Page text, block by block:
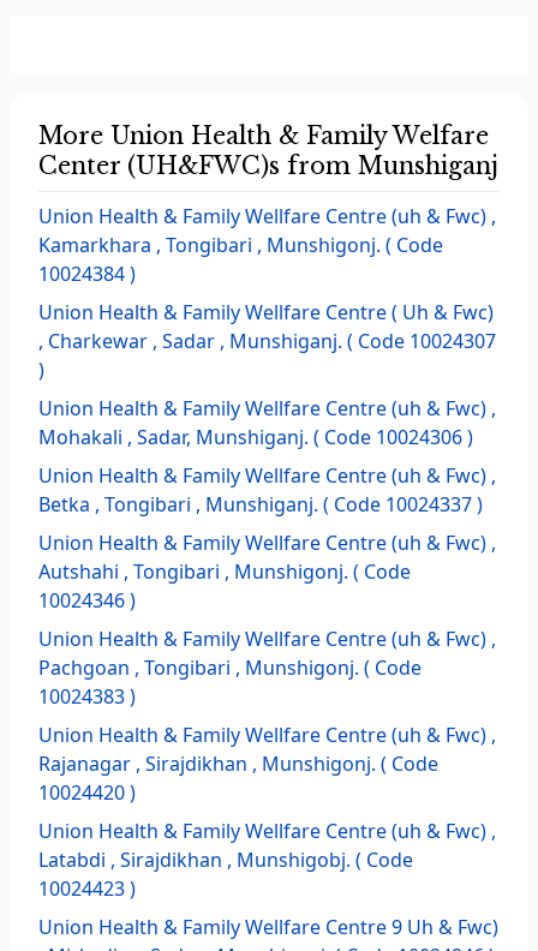
More Union Health & Family Welfare
Center (UH&FWC)s from Munshiganj
Union Health & Family Wellfare Centre (uh & Fwc) ,
Kamarkhara , Tongibari , Munshigonj. ( Code
10024384 )
Union Health & Family Wellfare Centre ( Uh & Fwc)
, Charkewar , Sadar , Munshiganj. ( Code 10024307
)
Union Health & Family Wellfare Centre (uh & Fwc) ,
Mohakali , Sadar, Munshiganj. ( Code 10024306 )
Union Health & Family Wellfare Centre (uh & Fwc) ,
Betka , Tongibari , Munshiganj. ( Code 10024337 )
Union Health & Family Wellfare Centre (uh & Fwc) ,
Autshahi , Tongibari , Munshigonj. ( Code
10024346 )
Union Health & Family Wellfare Centre (uh & Fwc) ,
Pachgoan , Tongibari , Munshigonj. ( Code
10024383 )
Union Health & Family Wellfare Centre (uh & Fwc) ,
Rajanagar , Sirajdikhan , Munshigonj. ( Code
10024420 )
Union Health & Family Wellfare Centre (uh & Fwc) ,
Latabdi , Sirajdikhan , Munshigobj. ( Code
10024423 )
Union Health & Family Wellfare Centre 9 Uh & Fwc)